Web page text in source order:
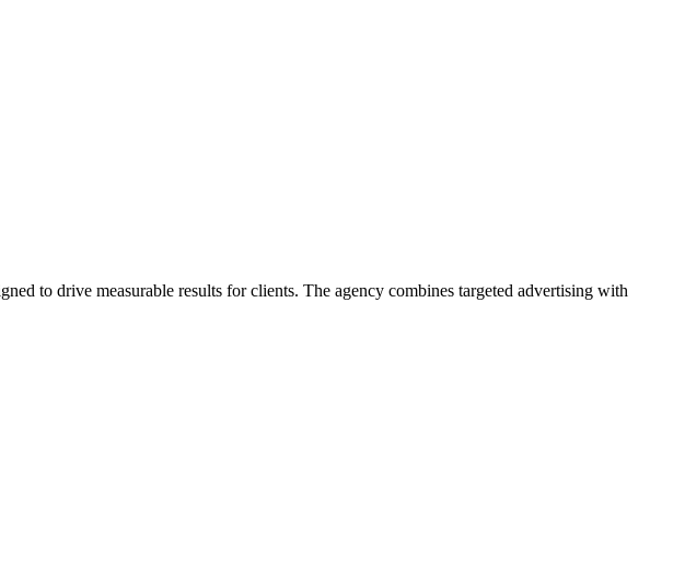
to drive measurable results for clients. The agency combines targeted advertising with